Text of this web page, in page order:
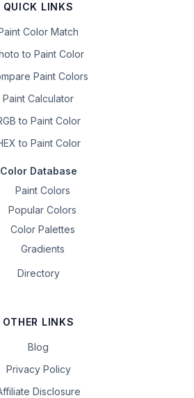
QUICK LINKS
Color Match
to Paint Color
Paint Colors
Paint Calculator
to Paint Color
to Paint Color
Color Database
Paint Colors
Popular Colors
Color Palettes
Gradients
Directory
OTHER LINKS
Blog
Privacy Policy
Disclosure